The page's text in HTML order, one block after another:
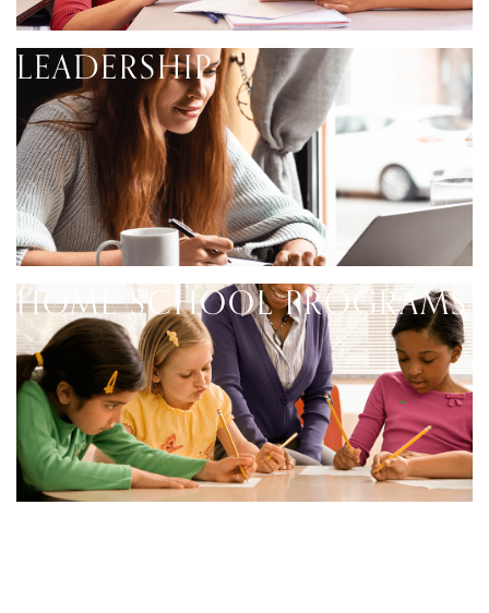
LEADERSHIP
HOME SCHOOL PROGRAMS